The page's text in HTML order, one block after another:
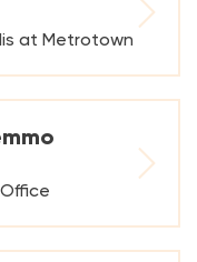
at Metrotown